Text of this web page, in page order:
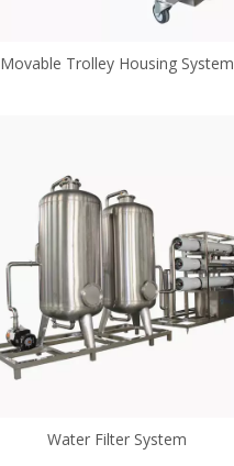
Movable Trolley Housing System
Water Filter System